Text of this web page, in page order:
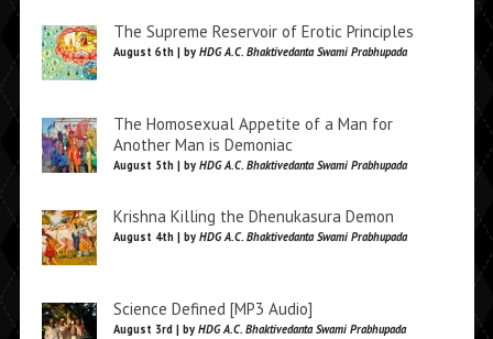
The Supreme Reservoir of Erotic Principles
August 6th | by HDG A.C. Bhaktivedanta Swami Prabhupada
The Homosexual Appetite of a Man for
Another Man is Demoniac
August 5th | by HDG A.C. Bhaktivedanta Swami Prabhupada
Krishna Killing the Dhenukasura Demon
August 4th | by HDG A.C. Bhaktivedanta Swami Prabhupada
Science Defined [MP3 Audio]
August 3rd | by HDG A.C. Bhaktivedanta Swami Prabhupada